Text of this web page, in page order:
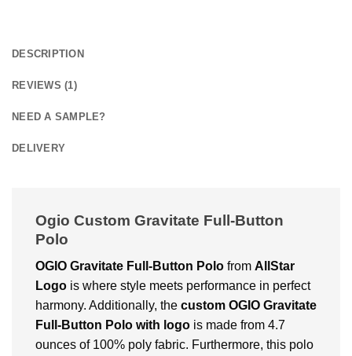
DESCRIPTION
REVIEWS (1)
NEED A SAMPLE?
DELIVERY
Ogio Custom Gravitate Full-Button
Polo
OGIO Gravitate Full-Button Polo from AllStar
Logo is where style meets performance in perfect
harmony. Additionally, the custom OGIO Gravitate
Full-Button Polo with logo is made from 4.7
ounces of 100% poly fabric. Furthermore, this polo